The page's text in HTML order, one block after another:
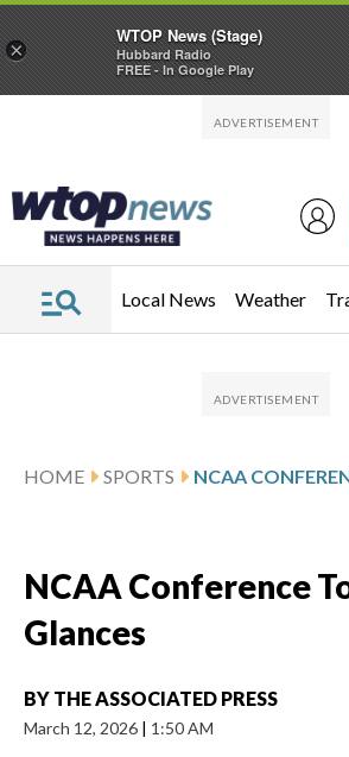
Local News Weather
HOME SPORTS
NCAA Conference
Glances
BY THE ASSOCIATED PRESS
March 12, 2026 | 1:50 AM
×
WTOP News (Stage)
Hubbard Radio
FREE - In Google Play